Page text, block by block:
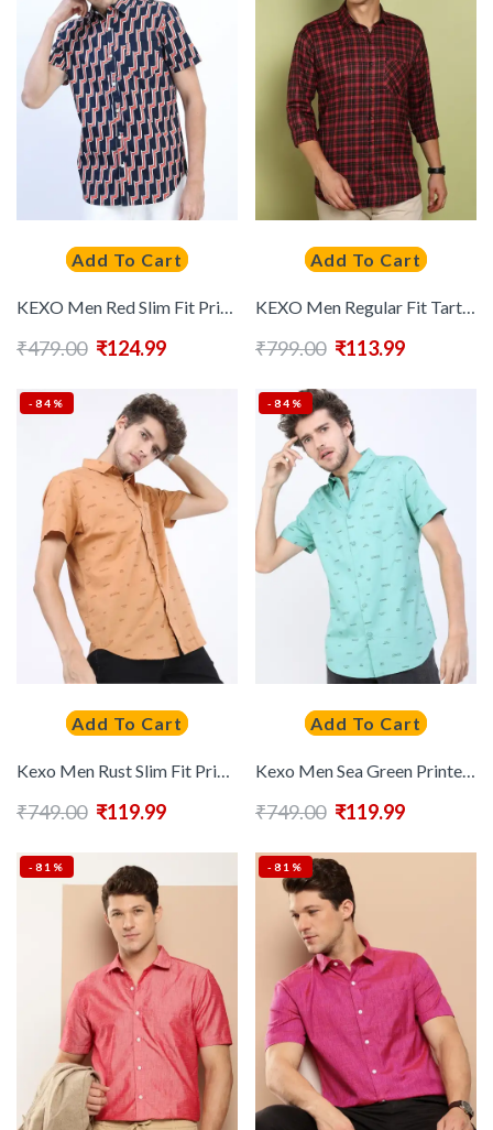
Add To Cart
KEXO Men Red Slim Fit Printed Casual Shirt
₹479.00 ₹124.99
Add To Cart
KEXO Men Regular Fit Tartan Checks Checked Casual Shirt
₹799.00 ₹113.99
-84%
Add To Cart
Kexo Men Rust Slim Fit Printed Short Sleeves Casual Shirt
₹749.00 ₹119.99
-84%
Add To Cart
Kexo Men Sea Green Printed Cotton Slim Fit Casual Shirt
₹749.00 ₹119.99
-81% -81%